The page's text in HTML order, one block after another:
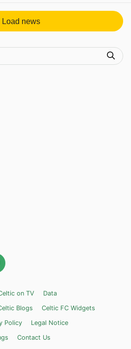
Load news
on TV
Data
Blogs
Celtic FC Widgets
Policy
Legal Notice
Contact Us